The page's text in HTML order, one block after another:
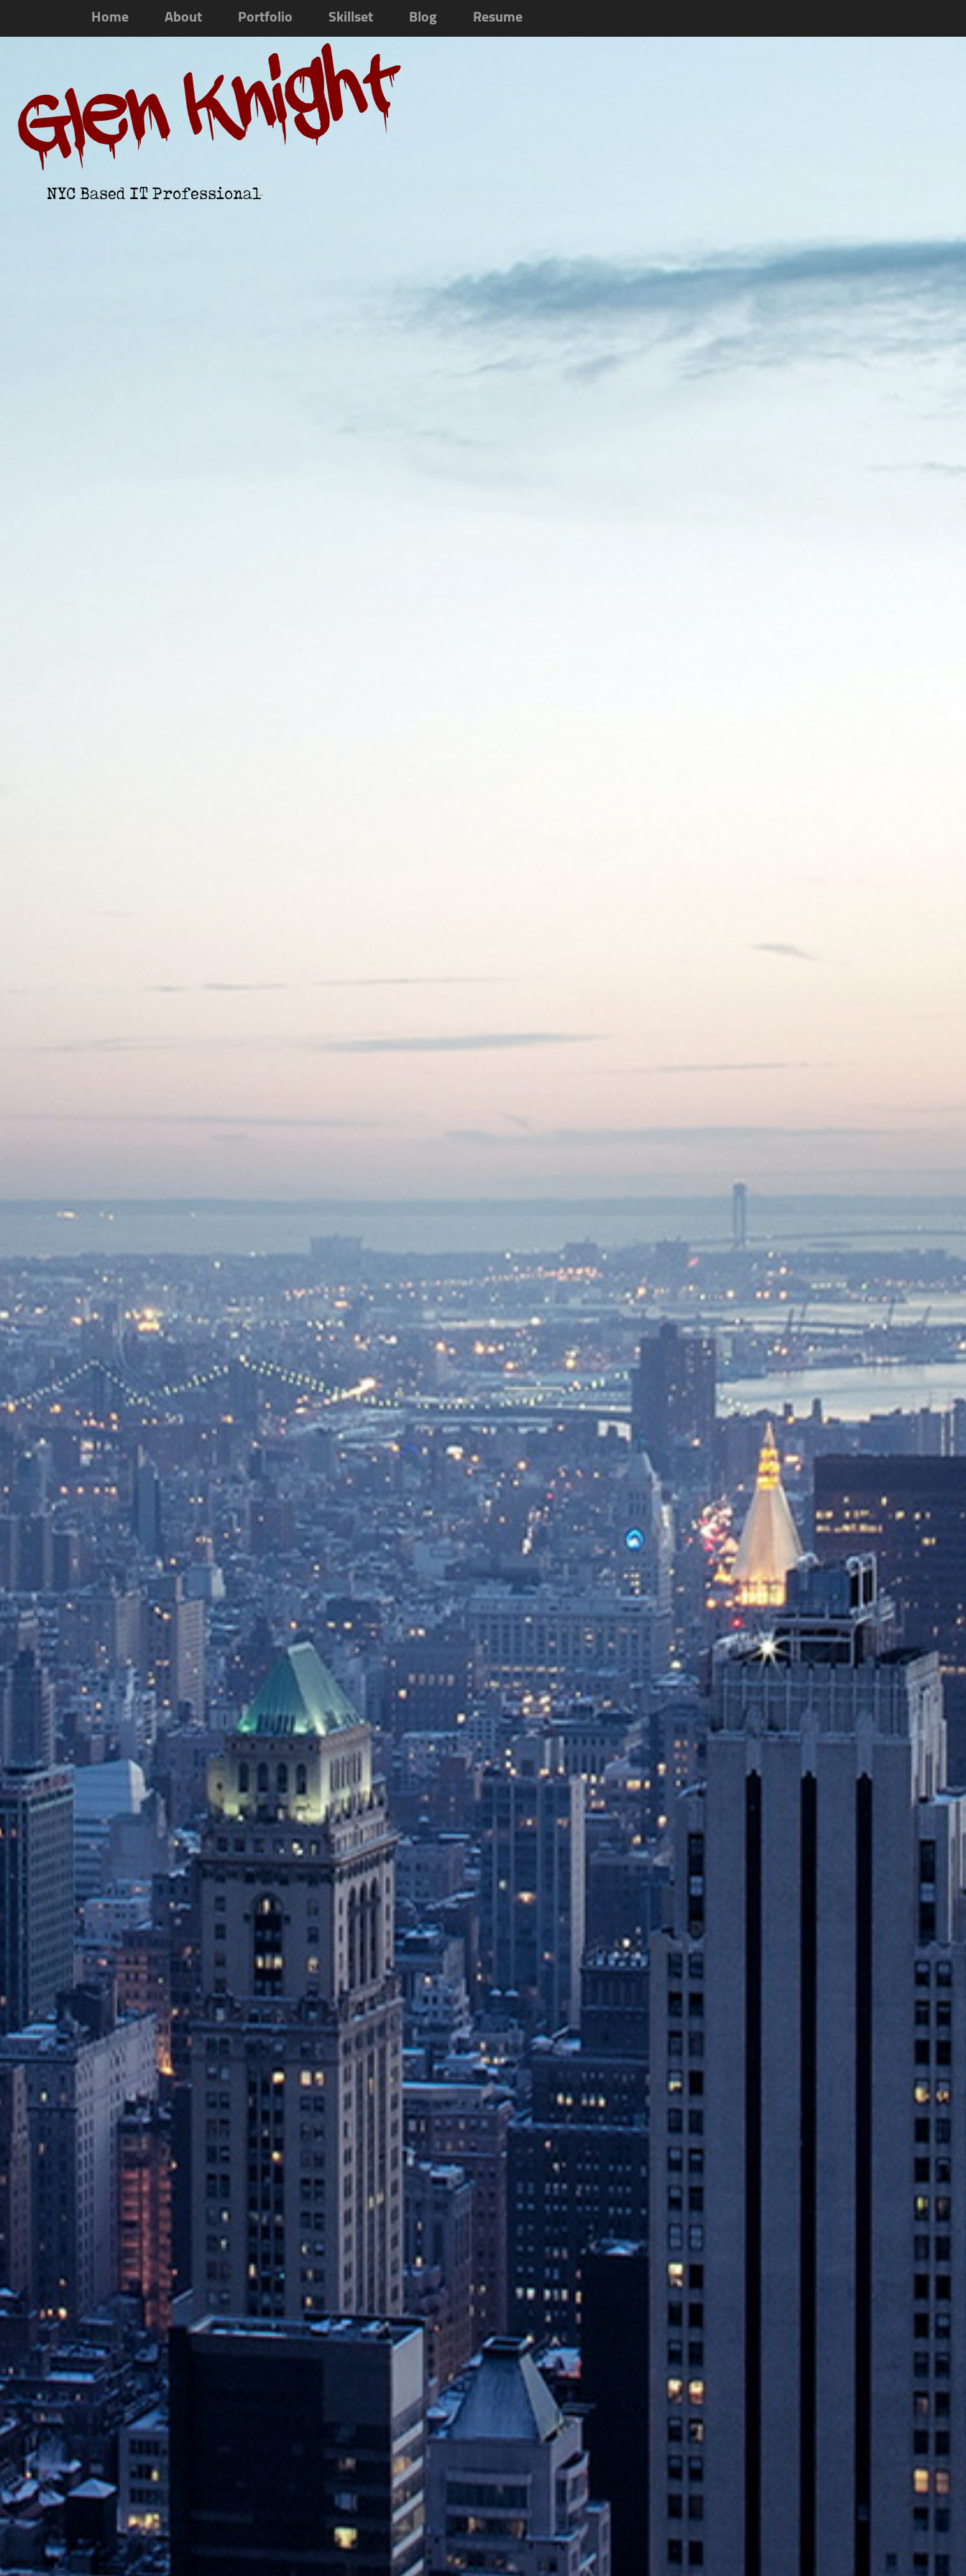
Home About Portfolio Skillset Blog Resume
Glen Knight
NYC Based IT Professional